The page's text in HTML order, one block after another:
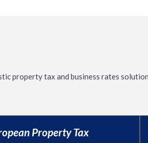
property tax and business rates
Property Tax